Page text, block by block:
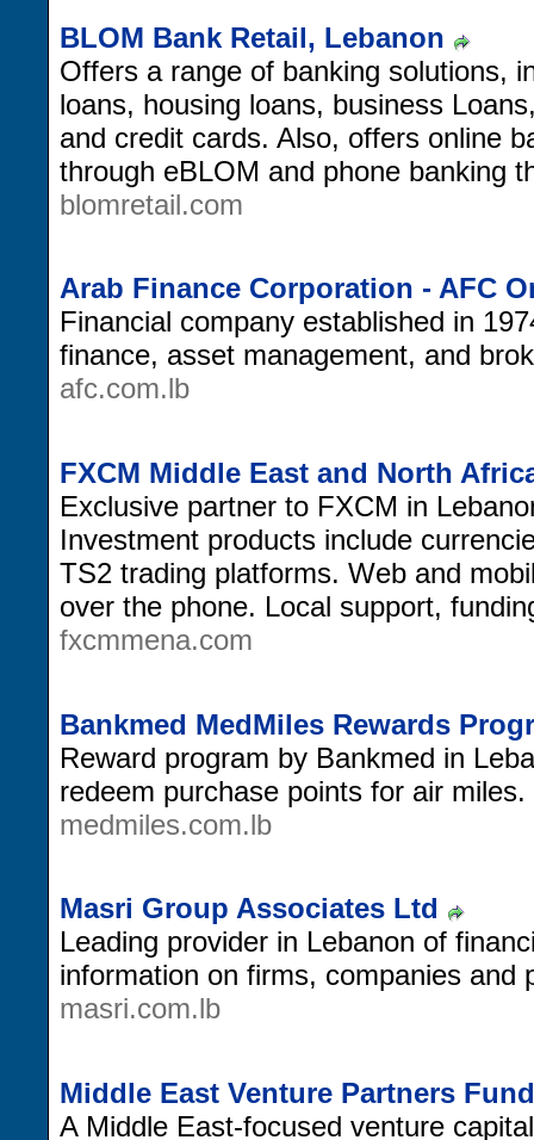
BLOM Bank Retail, Lebanon
Offers a range of banking solutions,
loans, housing loans, business
and credit cards. Also, offers online
through eBLOM and phone banking
blomretail.com
Arab Finance Corporation - AFC
Financial company established in
finance, asset management, and
afc.com.lb
FXCM Middle East and North
Exclusive partner to FXCM in
Investment products include
TS2 trading platforms. Web and
over the phone. Local support,
fxcmmena.com
Bankmed MedMiles Rewards
Reward program by Bankmed in
redeem purchase points for air miles.
medmiles.com.lb
Masri Group Associates Ltd
Leading provider in Lebanon of
information on firms, companies and
masri.com.lb
Middle East Venture Partners
A Middle East-focused venture